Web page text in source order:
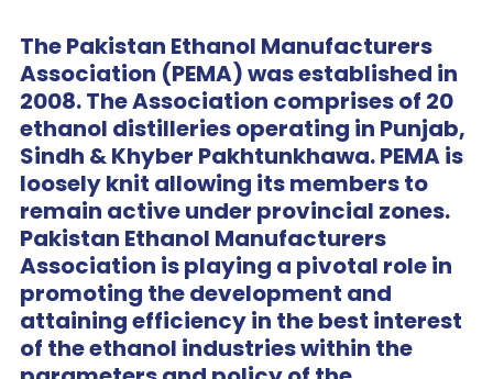
The Pakistan Ethanol Manufacturers
Association (PEMA) was established in
2008. The Association comprises of 20
ethanol distilleries operating in Punjab,
Sindh & Khyber Pakhtunkhawa. PEMA is
loosely knit allowing its members to
remain active under provincial zones.
Pakistan Ethanol Manufacturers
Association is playing a pivotal role in
promoting the development and
attaining efficiency in the best interest
of the ethanol industries within the